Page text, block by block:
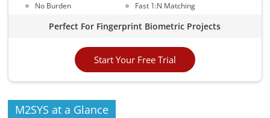
No Burden
Fast 1:N Matching
Perfect For Fingerprint Biometric Projects
Start Your Free Trial
M2SYS at a Glance